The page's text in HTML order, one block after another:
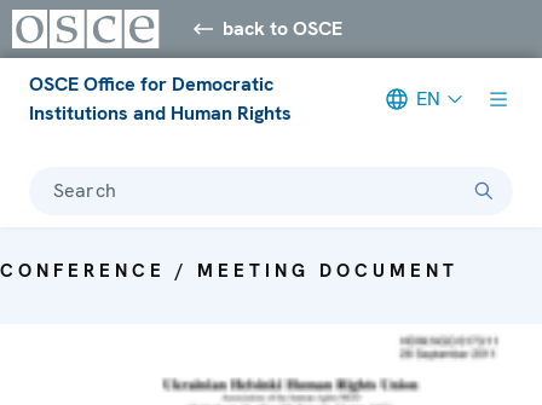
back to OSCE
OSCE Office for Democratic
Institutions and Human Rights
EN
Search
CONFERENCE / MEETING DOCUMENT